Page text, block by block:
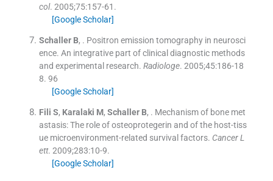
col. 2005;75:157-61 .
[Google Scholar]
Schaller B, . Positron emission tomography in neurosci
ence. An integrative part of clinical diagnostic methods
and experimental research. Radiologe. 2005;45:186-18
8. 96
[Google Scholar]
Fili S, Karalaki M, Schaller B, . Mechanism of bone met
astasis: The role of osteoprotegerin and of the host-tiss
ue microenvironment-related survival factors. Cancer L
ett. 2009;283:10-9.
[Google Scholar]